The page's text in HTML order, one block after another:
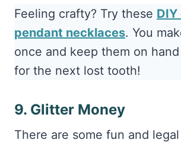
Feeling crafty? Try these
pendant necklaces. You
once and keep them on
for the next lost tooth!
9. Glitter Money
There are some fun and